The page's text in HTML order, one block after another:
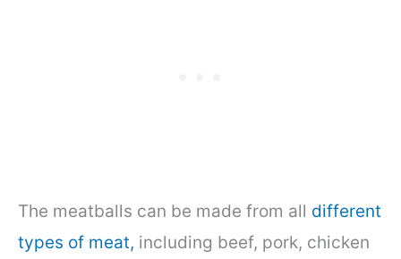
The meatballs can be made from all different
types of meat, including beef, pork, chicken